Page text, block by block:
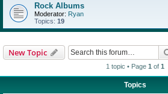
Rock Albums
Moderator: Ryan
Topics: 19
New Topic
1 topic • Page 1 of 1
Topics